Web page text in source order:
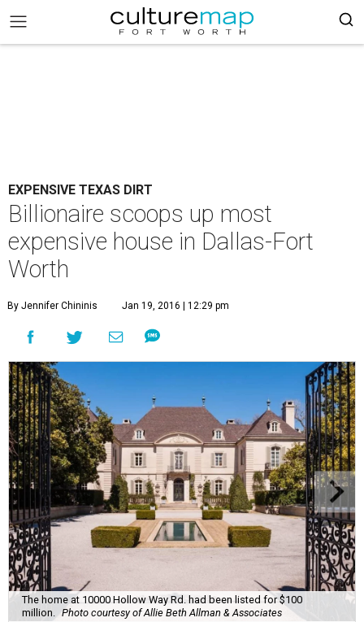
EXPENSIVE TEXAS DIRT
Billionaire scoops up most
expensive house in Dallas-Fort
Worth
By Jennifer Chininis Jan 19, 2016 | 12:29 pm
The home at 10000 Hollow Way Rd. had been listed for $100
million.
Photo courtesy of Allie Beth Allman & Associates